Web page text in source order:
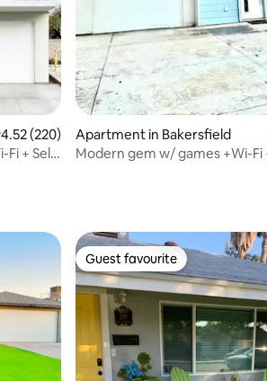
out of 5 average rating, 220 reviews
4.52 (220)
Fi + Self
Apartment in Bakersfield
Modern gem w/ games +Wi-Fi
Guest favourite
Guest favourite